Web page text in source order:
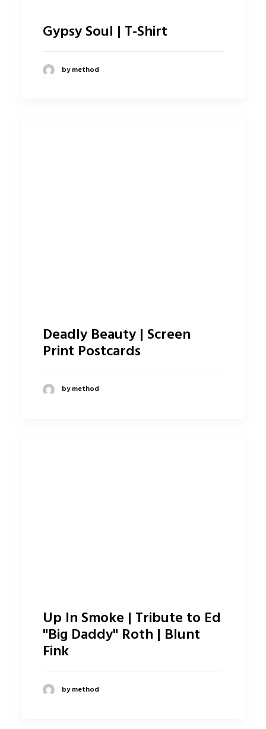
Gypsy Soul | T-Shirt
by method
Deadly Beauty | Screen
Print Postcards
by method
Up In Smoke | Tribute to Ed
"Big Daddy" Roth | Blunt
Fink
by method